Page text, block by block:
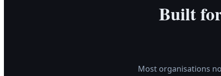
Built
Most organisations